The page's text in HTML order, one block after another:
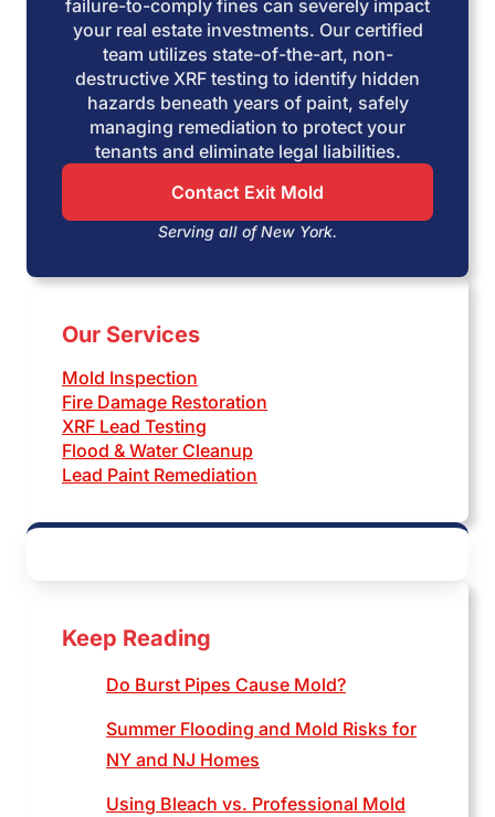
failure-to-comply fines can severely impact
your real estate investments. Our certified
team utilizes state-of-the-art, non-
destructive XRF testing to identify hidden
hazards beneath years of paint, safely
managing remediation to protect your
tenants and eliminate legal liabilities.
Contact Exit Mold
Serving all of New York.
Our Services
Mold Inspection
Fire Damage Restoration
XRF Lead Testing
Flood & Water Cleanup
Lead Paint Remediation
Keep Reading
Do Burst Pipes Cause Mold?
Summer Flooding and Mold Risks for
NY and NJ Homes
Using Bleach vs. Professional Mold